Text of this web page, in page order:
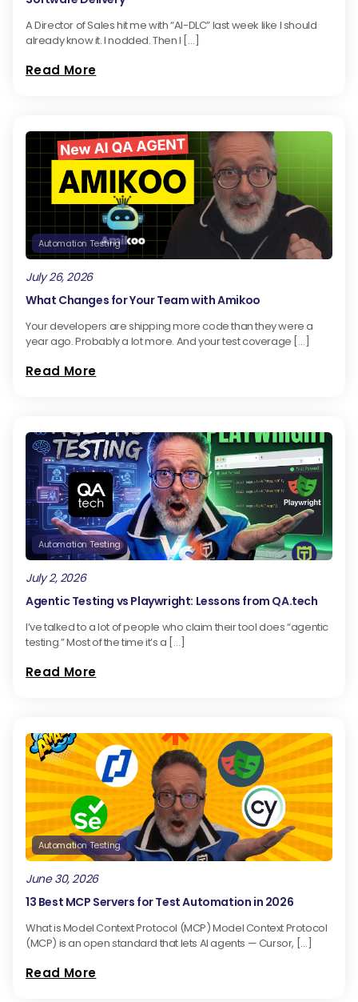
A Director of Sales hit me with “AI-DLC” last week like I should
already know it. I nodded. Then I […]
Read More
Automation Testing
July 26, 2026
What Changes for Your Team with Amikoo
Your developers are shipping more code than they were a
year ago. Probably a lot more. And your test coverage […]
Read More
Automation Testing
July 2, 2026
Agentic Testing vs Playwright: Lessons from QA.tech
I’ve talked to a lot of people who claim their tool does “agentic
testing.” Most of the time it’s a […]
Read More
Automation Testing
June 30, 2026
13 Best MCP Servers for Test Automation in 2026
What is Model Context Protocol (MCP) Model Context Protocol
(MCP) is an open standard that lets AI agents — Cursor, […]
Read More